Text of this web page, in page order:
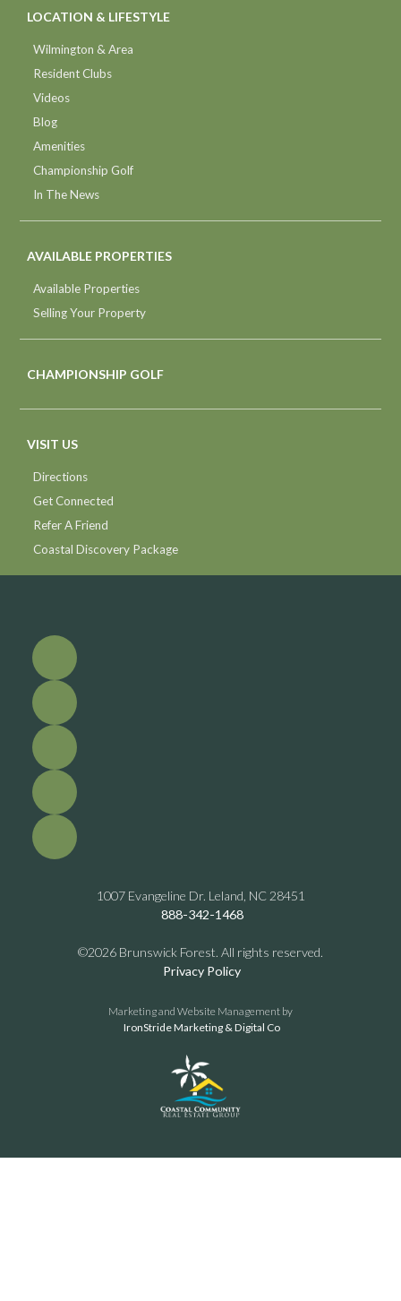
LOCATION & LIFESTYLE
Wilmington & Area
Resident Clubs
Videos
Blog
Amenities
Championship Golf
In The News
AVAILABLE PROPERTIES
Available Properties
Selling Your Property
CHAMPIONSHIP GOLF
VISIT US
Directions
Get Connected
Refer A Friend
Coastal Discovery Package
1007 Evangeline Dr. Leland, NC 28451
888-342-1468
©2026 Brunswick Forest. All rights reserved.
Privacy Policy
Marketing and Website Management by
IronStride Marketing & Digital Co